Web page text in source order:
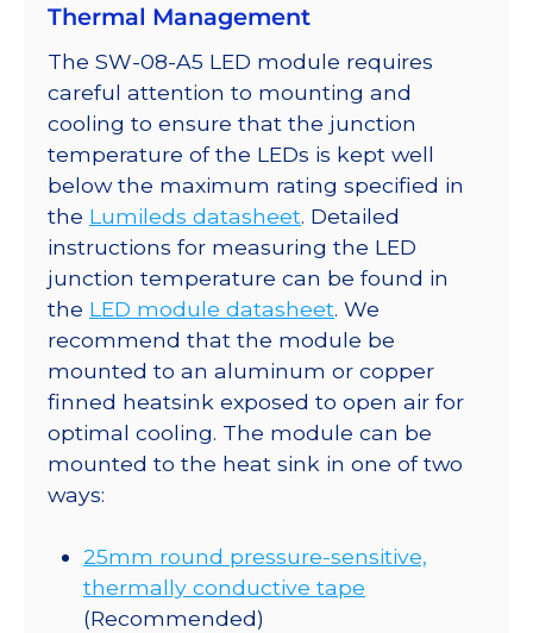
Thermal Management
The SW-08-A5 LED module requires
careful attention to mounting and
cooling to ensure that the junction
temperature of the LEDs is kept well
below the maximum rating specified in
the Lumileds datasheet. Detailed
instructions for measuring the LED
junction temperature can be found in
the LED module datasheet. We
recommend that the module be
mounted to an aluminum or copper
finned heatsink exposed to open air for
optimal cooling. The module can be
mounted to the heat sink in one of two
ways:
25mm round pressure-sensitive,
thermally conductive tape
(Recommended)